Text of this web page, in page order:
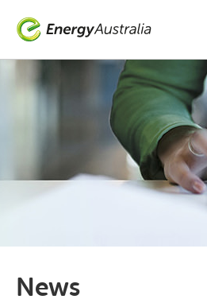
main
News